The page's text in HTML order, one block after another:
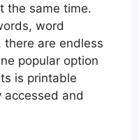
the same time.
word
there are endless
popular option
is printable
accessed and